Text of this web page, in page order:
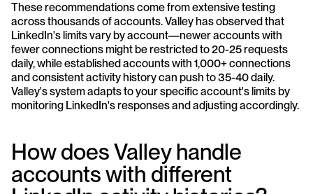
These recommendations come from extensive testing
across thousands of accounts. Valley has observed that
LinkedIn's limits vary by account—newer accounts with
fewer connections might be restricted to 20-25 requests
daily, while established accounts with 1,000+ connections
and consistent activity history can push to 35-40 daily.
Valley's system adapts to your specific account's limits by
monitoring LinkedIn's responses and adjusting accordingly.
How does Valley handle
accounts with different